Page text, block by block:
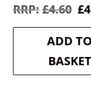
£4.60 £
ADD TO
BASKET